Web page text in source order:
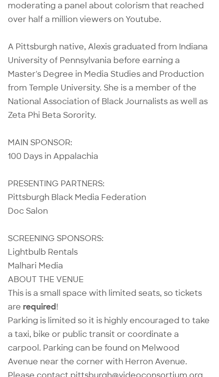
moderating a panel about colorism that reached
over half a million viewers on Youtube.
A Pittsburgh native, Alexis graduated from Indiana
University of Pennsylvania before earning a
Master's Degree in Media Studies and Production
from Temple University. She is a member of the
National Association of Black Journalists as well as
Zeta Phi Beta Sorority.
MAIN SPONSOR:
100 Days in Appalachia
PRESENTING PARTNERS:
Pittsburgh Black Media Federation
Doc Salon
SCREENING SPONSORS:
Lightbulb Rentals
Malhari Media
ABOUT THE VENUE
This is a small space with limited seats, so tickets
are required!
Parking is limited so it is highly encouraged to take
a taxi, bike or public transit or coordinate a
carpool. Parking can be found on Melwood
Avenue near the corner with Herron Avenue.